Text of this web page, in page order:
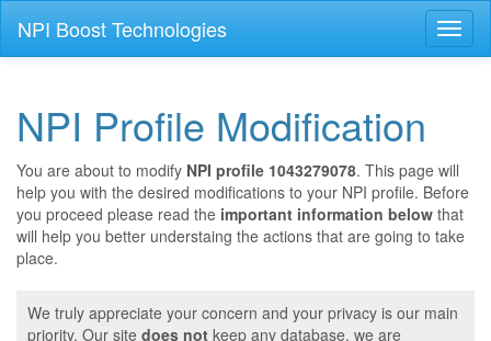
NPI Boost Technologies
NPI Profile Modification
You are about to modify NPI profile 1043279078. This page will
help you with the desired modifications to your NPI profile. Before
you proceed please read the important information below that
will help you better understaing the actions that are going to take
place.
We truly appreciate your concern and your privacy is our main
priority. Our site does not keep any database, we are